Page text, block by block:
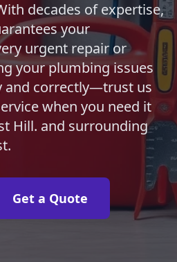
decades of expertise,
your
urgent repair or
your plumbing issues
and correctly—trust us
when you need it
Hill. and surrounding
Get a Quote